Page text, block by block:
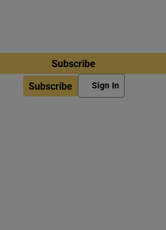
Subscribe
Subscribe Sign In